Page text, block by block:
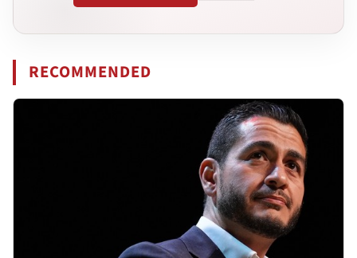
RECOMMENDED